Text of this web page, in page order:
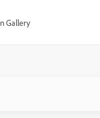
Gallery